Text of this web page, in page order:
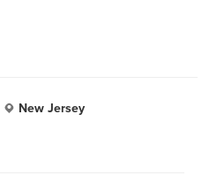
New Jersey